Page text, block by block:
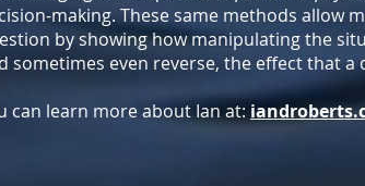
making. These same methods allow
by showing how manipulating the
sometimes even reverse, the effect that a
can learn more about Ian at: